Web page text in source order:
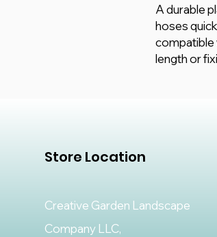
A durable
hoses
compatible
length or
Store Location
Creative Garden Landscape
Company LLC,